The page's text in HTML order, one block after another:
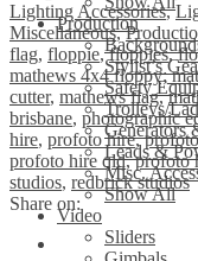
Production
Stylist’s
Safety
Trolleys/
Generators
Leads &
Misc.
Show All
Video
Sliders
-
bottom
hinged
(4'x8'
extended)
quantity
Lighting Accessories,
Miscellaneous,
flag, floppie,floppies,
mathews 4x4 floppy;
cutter, mathews flag,
brisbane, photographic
hire, profoto hire,
profoto hire qld,profoto
studios, redbrick studios
Share on: